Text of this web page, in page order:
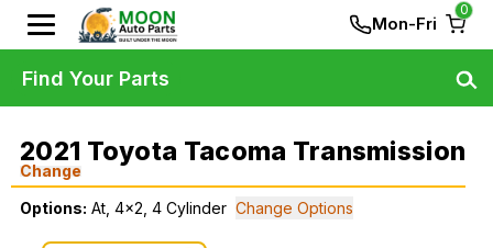
Mon-Fri
0
2021 Toyota Tacoma Transmission
Change
Options: At, 4x2, 4 Cylinder Change Options
Find Your Parts